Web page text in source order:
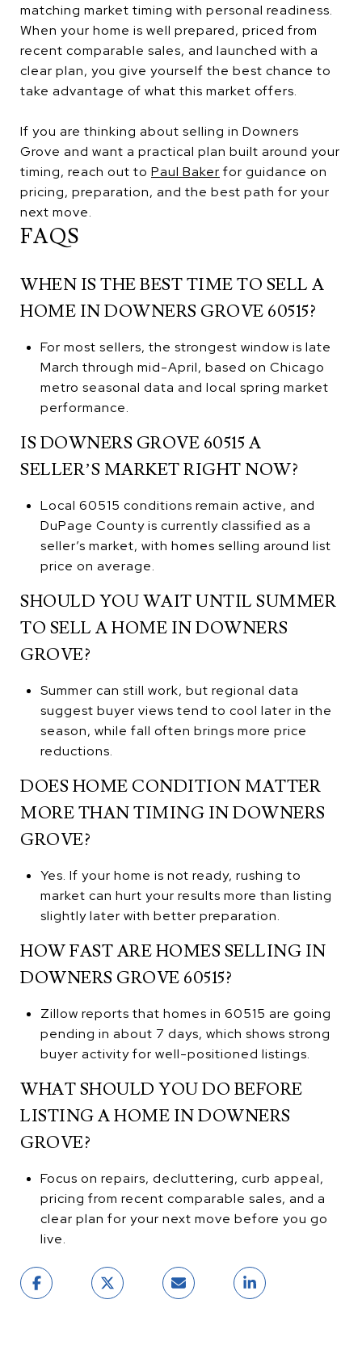
matching market timing with personal readiness.
When your home is well prepared, priced from
recent comparable sales, and launched with a
clear plan, you give yourself the best chance to
take advantage of what this market offers.
If you are thinking about selling in Downers
Grove and want a practical plan built around your
timing, reach out to Paul Baker for guidance on
pricing, preparation, and the best path for your
next move.
FAQS
WHEN IS THE BEST TIME TO SELL A
HOME IN DOWNERS GROVE 60515?
For most sellers, the strongest window is late
March through mid-April, based on Chicago
metro seasonal data and local spring market
performance.
IS DOWNERS GROVE 60515 A
SELLER’S MARKET RIGHT NOW?
Local 60515 conditions remain active, and
DuPage County is currently classified as a
seller’s market, with homes selling around list
price on average.
SHOULD YOU WAIT UNTIL SUMMER
TO SELL A HOME IN DOWNERS
GROVE?
Summer can still work, but regional data
suggest buyer views tend to cool later in the
season, while fall often brings more price
reductions.
DOES HOME CONDITION MATTER
MORE THAN TIMING IN DOWNERS
GROVE?
Yes. If your home is not ready, rushing to
market can hurt your results more than listing
slightly later with better preparation.
HOW FAST ARE HOMES SELLING IN
DOWNERS GROVE 60515?
Zillow reports that homes in 60515 are going
pending in about 7 days, which shows strong
buyer activity for well-positioned listings.
WHAT SHOULD YOU DO BEFORE
LISTING A HOME IN DOWNERS
GROVE?
Focus on repairs, decluttering, curb appeal,
pricing from recent comparable sales, and a
clear plan for your next move before you go
live.